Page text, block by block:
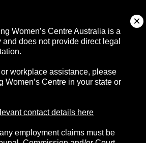
Women’s Centre Australia is a
does not provide direct legal
workplace assistance, please
Women’s Centre in your state or
contact details here
employment claims must be